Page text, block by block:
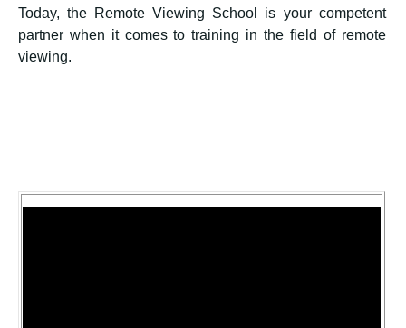
Today, the Remote Viewing School is your competent
partner when it comes to training in the field of remote
viewing.